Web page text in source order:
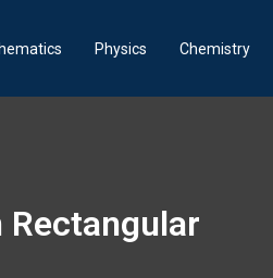
Physics Chemistry
Rectangular